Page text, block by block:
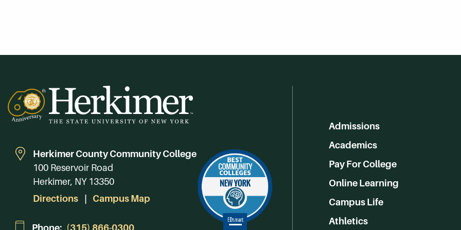
Herkimer County Community College
100 Reservoir Road
Herkimer, NY 13350
Directions
Campus Map
Phone: (315) 866-0300
Admissions
Academics
Pay For College
Online Learning
Campus Life
Athletics